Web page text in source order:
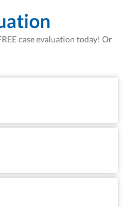
case evaluation today! Or